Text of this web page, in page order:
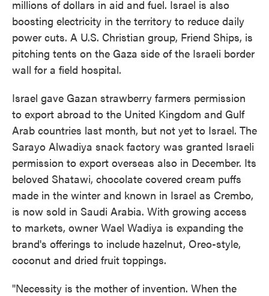
millions of dollars in aid and fuel. Israel is also
boosting electricity in the territory to reduce daily
power cuts. A U.S. Christian group, Friend Ships, is
pitching tents on the Gaza side of the Israeli border
wall for a field hospital.
Israel gave Gazan strawberry farmers permission
to export abroad to the United Kingdom and Gulf
Arab countries last month, but not yet to Israel. The
Sarayo Alwadiya snack factory was granted Israeli
permission to export overseas also in December. Its
beloved Shatawi, chocolate covered cream puffs
made in the winter and known in Israel as Crembo,
is now sold in Saudi Arabia. With growing access
to markets, owner Wael Wadiya is expanding the
brand's offerings to include hazelnut, Oreo-style,
coconut and dried fruit toppings.
"Necessity is the mother of invention. When the